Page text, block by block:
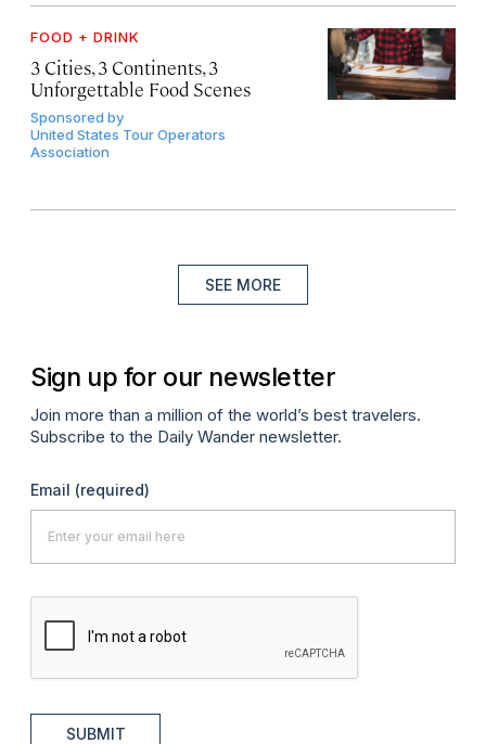
FOOD + DRINK
3 Cities, 3 Continents, 3
Unforgettable Food Scenes
Sponsored by
United States Tour Operators
Association
SEE MORE
Sign up for our newsletter
Join more than a million of the world’s best travelers.
Subscribe to the Daily Wander newsletter.
Email (required)
SUBMIT